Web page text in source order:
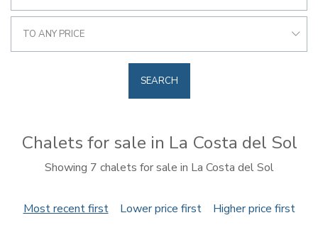
TO ANY PRICE
SEARCH
Chalets for sale in La Costa del Sol
Showing 7 chalets for sale in La Costa del Sol
Most recent first Lower price first Higher price first